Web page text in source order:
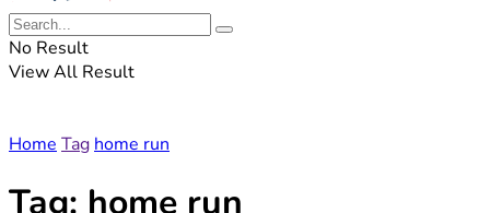
No Result
View All Result
Home Tag home run
Tag: home run